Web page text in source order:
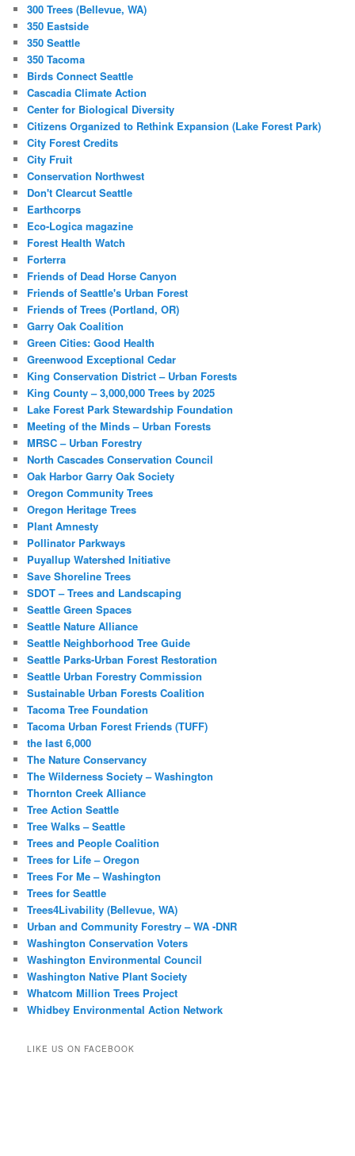
300 Trees (Bellevue, WA)
350 Eastside
350 Seattle
350 Tacoma
Birds Connect Seattle
Cascadia Climate Action
Center for Biological Diversity
Citizens Organized to Rethink Expansion (Lake Forest Park)
City Forest Credits
City Fruit
Conservation Northwest
Don't Clearcut Seattle
Earthcorps
Eco-Logica magazine
Forest Health Watch
Forterra
Friends of Dead Horse Canyon
Friends of Seattle's Urban Forest
Friends of Trees (Portland, OR)
Garry Oak Coalition
Green Cities: Good Health
Greenwood Exceptional Cedar
King Conservation District – Urban Forests
King County – 3,000,000 Trees by 2025
Lake Forest Park Stewardship Foundation
Meeting of the Minds – Urban Forests
MRSC – Urban Forestry
North Cascades Conservation Council
Oak Harbor Garry Oak Society
Oregon Community Trees
Oregon Heritage Trees
Plant Amnesty
Pollinator Parkways
Puyallup Watershed Initiative
Save Shoreline Trees
SDOT – Trees and Landscaping
Seattle Green Spaces
Seattle Nature Alliance
Seattle Neighborhood Tree Guide
Seattle Parks-Urban Forest Restoration
Seattle Urban Forestry Commission
Sustainable Urban Forests Coalition
Tacoma Tree Foundation
Tacoma Urban Forest Friends (TUFF)
the last 6,000
The Nature Conservancy
The Wilderness Society – Washington
Thornton Creek Alliance
Tree Action Seattle
Tree Walks – Seattle
Trees and People Coalition
Trees for Life – Oregon
Trees For Me – Washington
Trees for Seattle
Trees4Livability (Bellevue, WA)
Urban and Community Forestry – WA -DNR
Washington Conservation Voters
Washington Environmental Council
Washington Native Plant Society
Whatcom Million Trees Project
Whidbey Environmental Action Network
LIKE US ON FACEBOOK